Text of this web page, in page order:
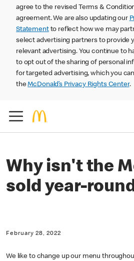
agree to the revised Terms &
agreement. We are also updating our
Statementto reflect how we may
select advertising partners to provide
relevant advertising. You continue to
to opt out of the sharing of personal
for targeted advertising, which you
theMcDonald’s Privacy Rights Center.
Why isn't the
sold year-
February 28, 2022
We like to change up our menu